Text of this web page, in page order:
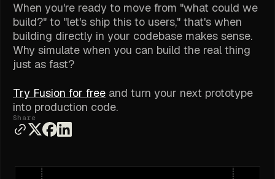
When you're ready to move from "what could we
build?" to "let's ship this to users," that's when
building directly in your codebase makes sense.
Why simulate when you can build the real thing
just as fast?
Try Fusion for free and turn your next prototype
into production code.
Share